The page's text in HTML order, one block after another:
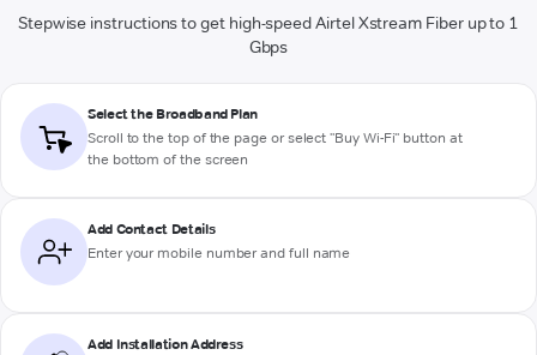
Stepwise instructions to get high-speed Airtel Xstream Fiber up to 1
Gbps
Select the Broadband Plan
Scroll to the top of the page or select "Buy Wi-Fi" button at
the bottom of the screen
Add Contact Details
Enter your mobile number and full name
Add Installation Address